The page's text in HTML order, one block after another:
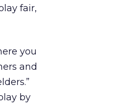
fair,
you
and
by